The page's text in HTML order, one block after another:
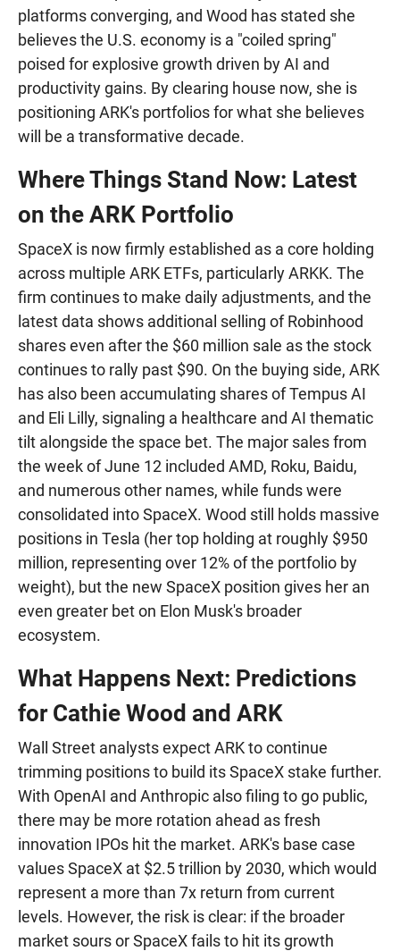
platforms converging, and Wood has stated she
believes the U.S. economy is a "coiled spring"
poised for explosive growth driven by AI and
productivity gains. By clearing house now, she is
positioning ARK's portfolios for what she believes
will be a transformative decade.
Where Things Stand Now: Latest
on the ARK Portfolio
SpaceX is now firmly established as a core holding
across multiple ARK ETFs, particularly ARKK. The
firm continues to make daily adjustments, and the
latest data shows additional selling of Robinhood
shares even after the $60 million sale as the stock
continues to rally past $90. On the buying side, ARK
has also been accumulating shares of Tempus AI
and Eli Lilly, signaling a healthcare and AI thematic
tilt alongside the space bet. The major sales from
the week of June 12 included AMD, Roku, Baidu,
and numerous other names, while funds were
consolidated into SpaceX. Wood still holds massive
positions in Tesla (her top holding at roughly $950
million, representing over 12% of the portfolio by
weight), but the new SpaceX position gives her an
even greater bet on Elon Musk's broader
ecosystem.
What Happens Next: Predictions
for Cathie Wood and ARK
Wall Street analysts expect ARK to continue
trimming positions to build its SpaceX stake further.
With OpenAI and Anthropic also filing to go public,
there may be more rotation ahead as fresh
innovation IPOs hit the market. ARK's base case
values SpaceX at $2.5 trillion by 2030, which would
represent a more than 7x return from current
levels. However, the risk is clear: if the broader
market sours or SpaceX fails to hit its growth